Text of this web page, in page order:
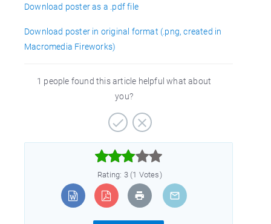
Download poster as a .pdf file
Download poster in original format (.png, created in
Macromedia Fireworks)
1 people found this article helpful what about
you?



Rating: 3 (1 Votes)